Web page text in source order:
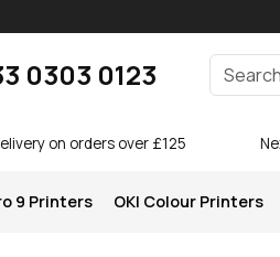
0303 0123
Enter
on orders over £125
9 Printers OKI Colour Printers